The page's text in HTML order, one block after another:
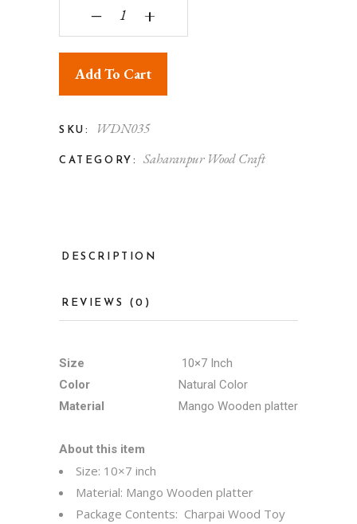
‒ +
Add To Cart
SKU: WDN035
CATEGORY: Saharanpur Wood Craft
DESCRIPTION
REVIEWS (0)
Size
10×7 Inch
Color
Natural Color
Material
Mango Wooden platter
About this item
Size: 10×7 inch
Material: Mango Wooden platter
Package Contents: Charpai Wood Toy